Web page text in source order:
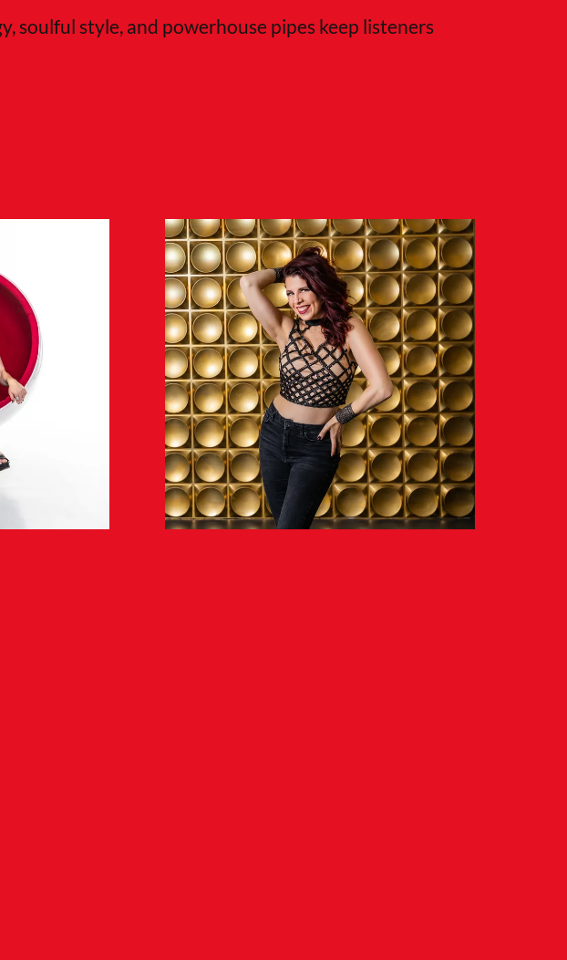
soulful style, and powerhouse pipes keep listeners